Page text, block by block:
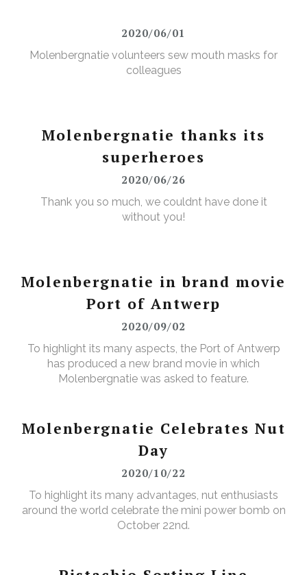
2020/06/01
Molenbergnatie volunteers sew mouth masks for
colleagues
Molenbergnatie thanks its
superheroes
2020/06/26
Thank you so much, we couldnt have done it
without you!
Molenbergnatie in brand movie
Port of Antwerp
2020/09/02
To highlight its many aspects, the Port of Antwerp
has produced a new brand movie in which
Molenbergnatie was asked to feature.
Molenbergnatie Celebrates Nut
Day
2020/10/22
To highlight its many advantages, nut enthusiasts
around the world celebrate the mini power bomb on
October 22nd.